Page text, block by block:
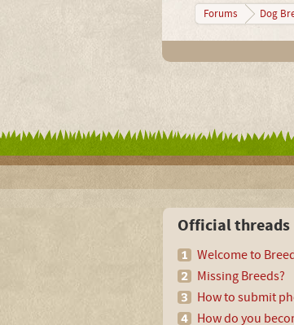
Forums Dog
Official threads
Welcome to
Missing Breeds?
How to submit
How do you